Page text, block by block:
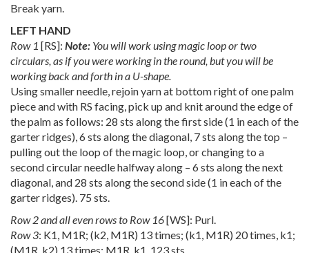
Break yarn.
LEFT HAND
Row 1 [RS]: Note: You will work using magic loop or two
circulars, as if you were working in the round, but you will be
working back and forth in a U-shape.
Using smaller needle, rejoin yarn at bottom right of one palm
piece and with RS facing, pick up and knit around the edge of
the palm as follows: 28 sts along the first side (1 in each of the
garter ridges), 6 sts along the diagonal, 7 sts along the top –
pulling out the loop of the magic loop, or changing to a
second circular needle halfway along – 6 sts along the next
diagonal, and 28 sts along the second side (1 in each of the
garter ridges). 75 sts.
Row 2 and all even rows to Row 16[WS]: Purl.
Row 3: K1, M1R; (k2, M1R) 13 times; (k1, M1R) 20 times, k1;
(M1R, k2) 13 times; M1R, k1. 123 sts.